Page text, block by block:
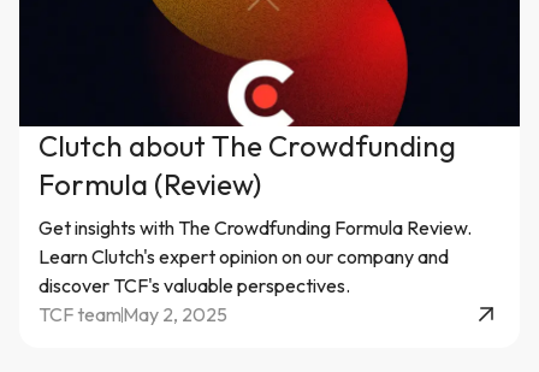
Clutch about The Crowdfunding
Formula (Review)
Get insights with The Crowdfunding Formula Review.
Learn Clutch's expert opinion on our company and
discover TCF's valuable perspectives.
TCF teamMay 2, 2025